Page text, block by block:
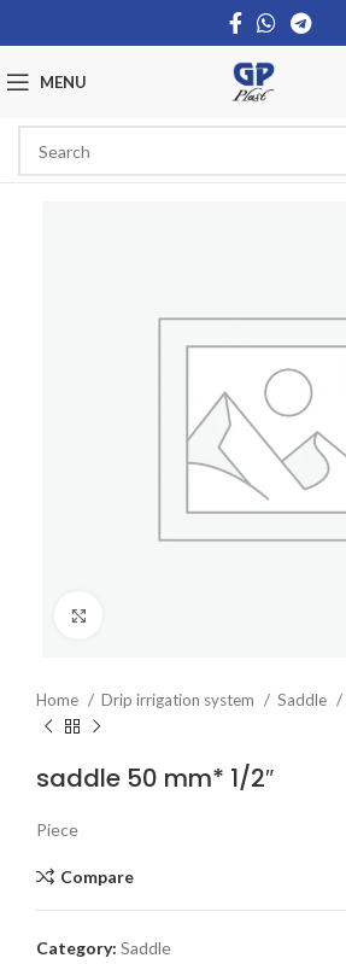
MENU
Home Drip irrigation system Saddle
saddle 50 mm* 1/2″
Piece
Compare
Category: Saddle